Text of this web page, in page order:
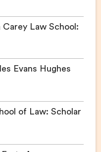
Carey Law School:
Evans Hughes
of Law: Scholar